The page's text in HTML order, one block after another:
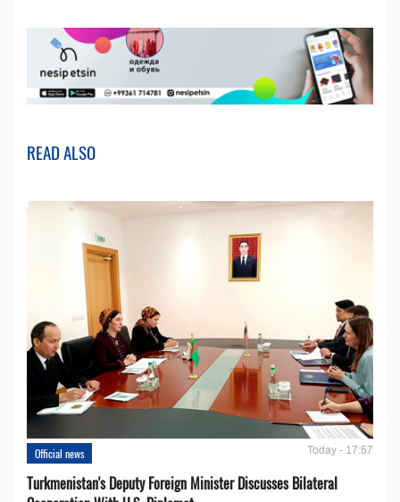
READ ALSO
Official news Today - 17:57
Turkmenistan's Deputy Foreign Minister Discusses Bilateral